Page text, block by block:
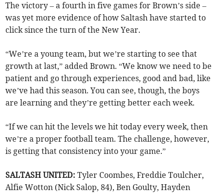
The victory – a fourth in five games for Brown’s side –
was yet more evidence of how Saltash have started to
click since the turn of the New Year.
“We’re a young team, but we’re starting to see that
growth at last,” added Brown. “We know we need to be
patient and go through experiences, good and bad, like
we’ve had this season. You can see, though, the boys
are learning and they’re getting better each week.
“If we can hit the levels we hit today every week, then
we’re a proper football team. The challenge, however,
is getting that consistency into your game.”
SALTASH UNITED: Tyler Coombes, Freddie Toulcher,
Alfie Wotton (Nick Salop, 84), Ben Goulty, Hayden